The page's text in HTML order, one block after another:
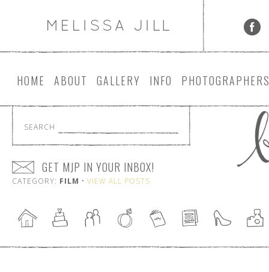
HOME ABOUT GALLERY INFO PHOTOGRAPHER
SEARCH
GET MJP IN YOUR INBOX!
CATEGORY: FILM • VIEW ALL POSTS